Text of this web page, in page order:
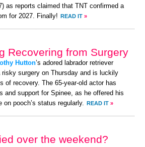
as reports claimed that TNT confirmed a
for 2027. Finally! READ IT »
Recovering from Surgery
Hutton’s adored labrador retriever
risky surgery on Thursday and is luckily
of recovery. The 65-year-old actor has
and support for Spinee, as he offered his
pooch’s status regularly.
READ IT »
over the weekend?